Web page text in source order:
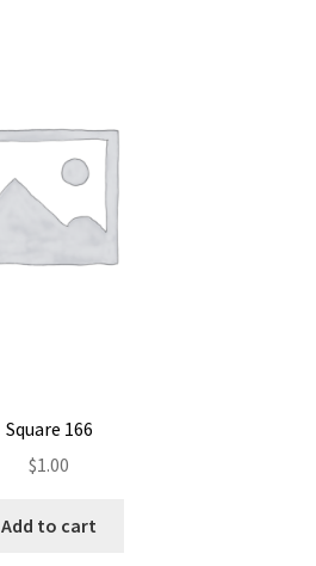
Square 166
$1.00
Add to cart